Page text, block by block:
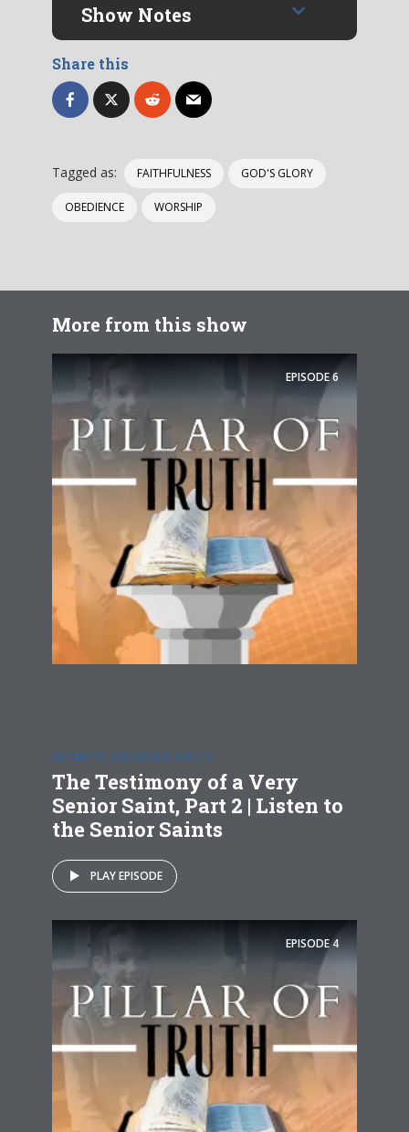
Show Notes
Share this
Tagged as: FAITHFULNESS GOD'S GLORY
OBEDIENCE WORSHIP
More from this show
EPISODE6
LISTEN TO THE SENIOR SAINTS
The Testimony of a Very
Senior Saint, Part 2 | Listen to
the Senior Saints
PLAY EPISODE
EPISODE4